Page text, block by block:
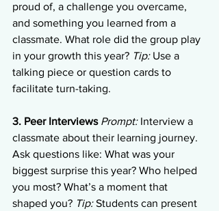
proud of, a challenge you overcame,
and something you learned from a
classmate. What role did the group play
in your growth this year? Tip: Use a
talking piece or question cards to
facilitate turn-taking.
3. Peer Interviews Prompt: Interview a
classmate about their learning journey.
Ask questions like: What was your
biggest surprise this year? Who helped
you most? What’s a moment that
shaped you? Tip: Students can present